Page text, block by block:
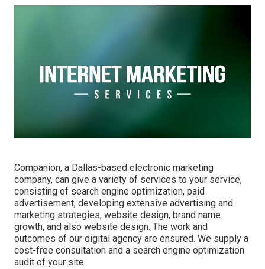
Companion, a Dallas-based electronic marketing
company, can give a variety of services to your service,
consisting of search engine optimization, paid
advertisement, developing extensive advertising and
marketing strategies, website design, brand name
growth, and also website design. The work and
outcomes of our digital agency are ensured. We supply a
cost-free consultation and a search engine optimization
audit of your site.